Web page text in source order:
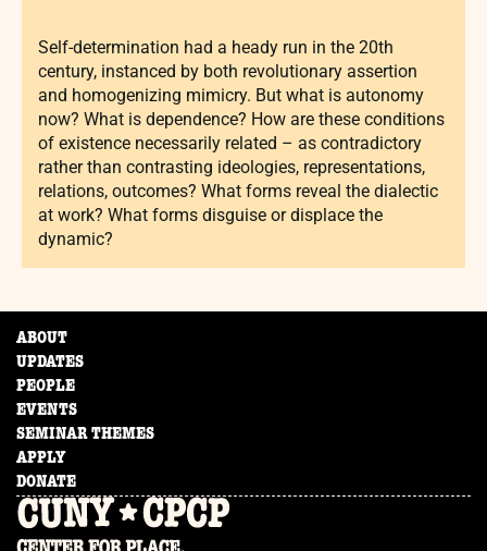
Self-determination had a heady run in the 20th
century, instanced by both revolutionary assertion
and homogenizing mimicry. But what is autonomy
now? What is dependence? How are these conditions
of existence necessarily related – as contradictory
rather than contrasting ideologies, representations,
relations, outcomes? What forms reveal the dialectic
at work? What forms disguise or displace the
dynamic?
ABOUT
UPDATES
PEOPLE
EVENTS
SEMINAR THEMES
APPLY
DONATE